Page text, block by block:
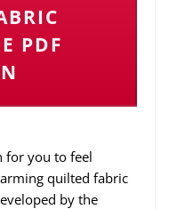
PDF
for you to feel
quilted fabric
by the